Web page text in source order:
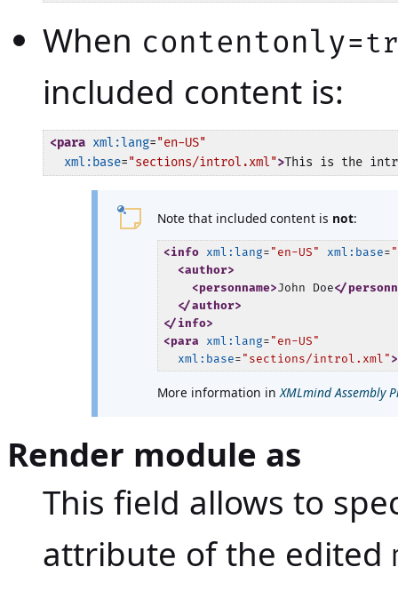
When contentonly=
included content is:
<para xml:lang="en-US"
xml:base="sections/introl.xml">This is the
Note that included content is not:
<info xml:lang="en-US" xml:base=
<author>
<personname>John Doe</
</author>
</info>
<para
xml:lang="en-US"
xml:base="sections/introl.xml">
More information inXMLmind Assembly
Render module as
This field allows to
attribute of the edited